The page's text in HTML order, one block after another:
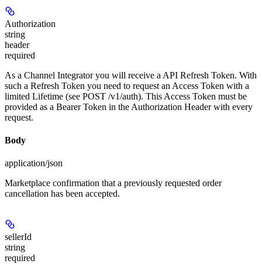
Authorization
string
header
required
As a Channel Integrator you will receive a API Refresh Token. With
such a Refresh Token you need to request an Access Token with a
limited Lifetime (see POST /v1/auth). This Access Token must be
provided as a Bearer Token in the Authorization Header with every
request.
Body
application/json
Marketplace confirmation that a previously requested order
cancellation has been accepted.
sellerId
string
required